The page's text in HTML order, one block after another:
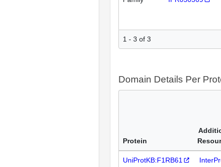
1 - 3 of 3
Domain Details Per
Protein
UniProtKB:F1RB61